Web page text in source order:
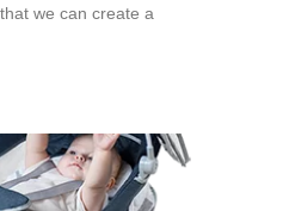
we can create a